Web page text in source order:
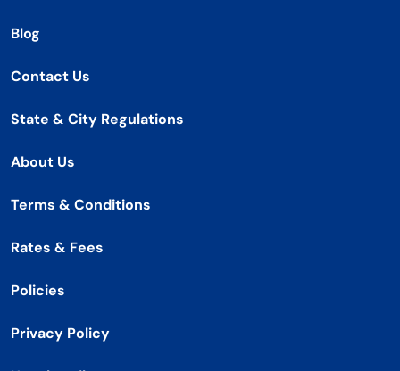
Blog
Contact Us
State & City Regulations
About Us
Terms & Conditions
Rates & Fees
Policies
Privacy Policy